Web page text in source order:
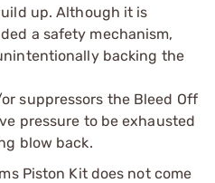
up. Although it is
a safety mechanism,
backing the
suppressors the Bleed Off
pressure to be exhausted
blow back.
Piston Kit does not come